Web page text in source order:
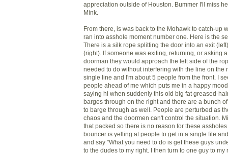
appreciation outside of Houston. Bummer I'll miss
Mink.
From there, is was back to the Mohawk to catch-up
ran into asshole moment number one. Here is the
There is a silk rope splitting the door into an exit
(right). If someone was exiting, returning, or asking
doorman they would approach the left side of the
needed to do without interfering with the line on the
single line and I'm about 5 people from the front. I
people ahead of me which puts me in a happy
saying hi when suddenly this old big fat greased-
barges through on the right and there are a bunch
to barge through as well. People are perturbed as
chaos and the doormen can't control the situation.
that packed so there is no reason for these
bouncer is yelling at people to get in a single file
and say "What you need to do is get these guys
to the dudes to my right. I then turn to one guy to my